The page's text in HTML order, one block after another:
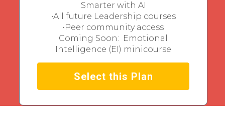
Smarter with AI
•All future Leadership courses
•Peer community access
Coming Soon: Emotional
Intelligence (EI) minicourse
Select this Plan